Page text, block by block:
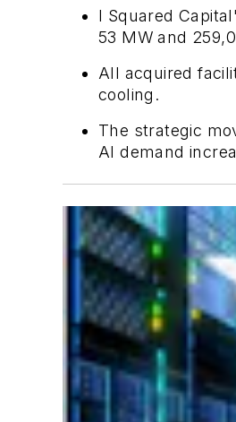
I Squared
53 MW and
All acquired
cooling.
The strategic
AI demand